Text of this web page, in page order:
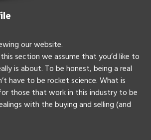
our website.
section we assume that you’d like to
is about. To be honest, being a real
have to be rocket science. What is
those that work in this industry to be
with the buying and selling (and